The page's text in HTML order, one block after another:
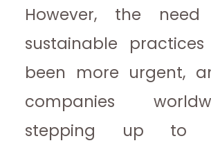
However, the
sustainable
been more urgent,
companies
stepping up to